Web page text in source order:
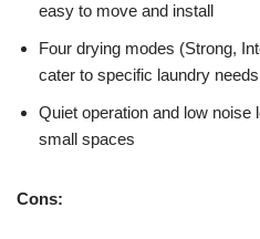
easy to move and install
Four drying modes (Strong,
cater to specific laundry needs
Quiet operation and low noise
small spaces
Cons: